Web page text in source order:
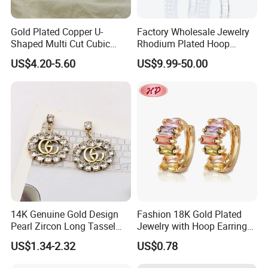
Gold Plated Copper U-
Shaped Multi Cut Cubic
Zirconia Drop Titanium Post
Luxury Wedding Bridal
Earring
US$4.20-5.60
Factory Wholesale Jewelry
Rhodium Plated Hoop
Earring Moissanite Earring
for Women Accessories 925
Custom Fine Jewellery
US$9.99-50.00
14K Genuine Gold Design
Pearl Zircon Long Tassel
2023 New Style Earrings for
Women Fashion Jewelry
US$1.34-2.32
Fashion 18K Gold Plated
Jewelry with Hoop Earring
for Women
US$0.78